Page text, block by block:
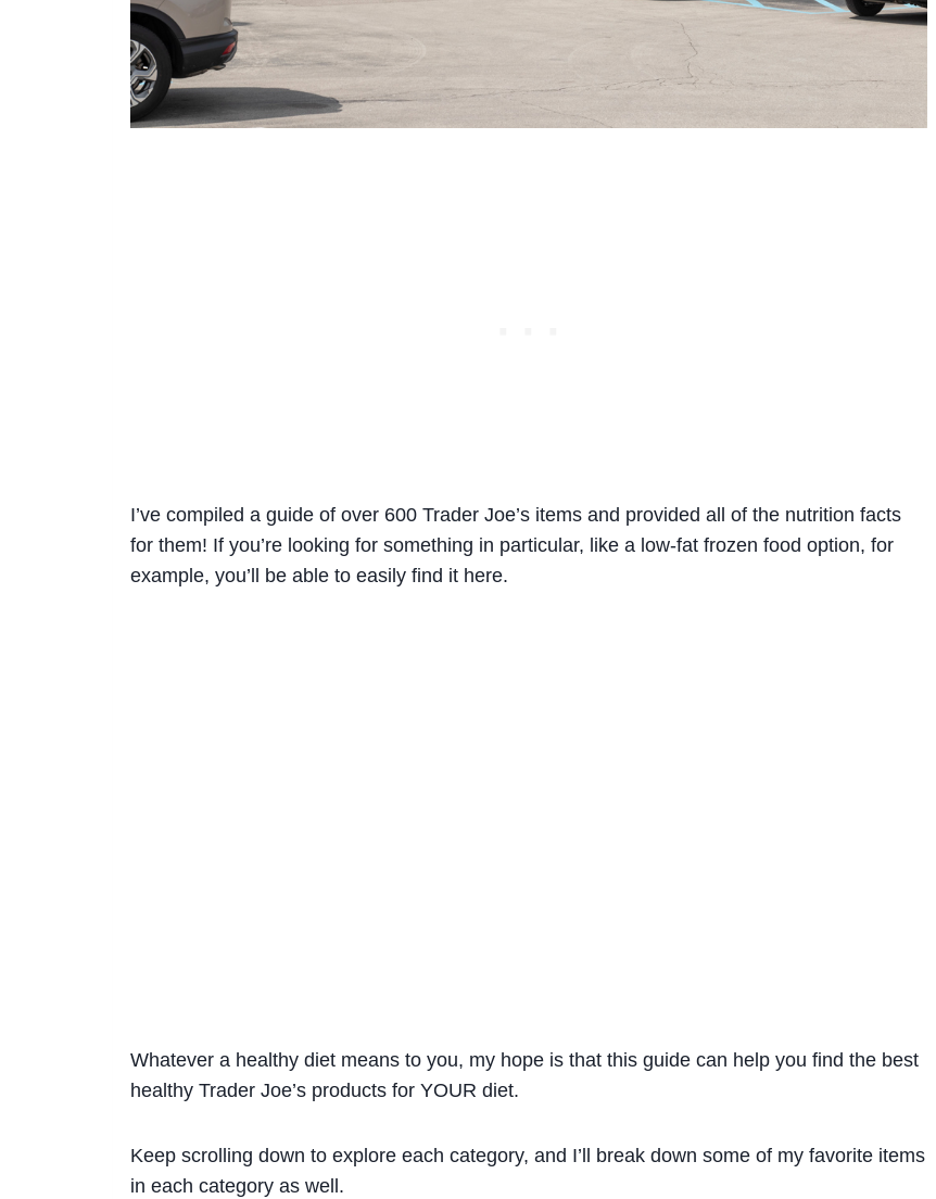
I’ve compiled a guide of over 600 Trader Joe’s items and provided all of the nutrition facts
for them! If you’re looking for something in particular, like a low-fat frozen food option, for
example, you’ll be able to easily find it here.
Whatever a healthy diet means to you, my hope is that this guide can help you find the best
healthy Trader Joe’s products for YOUR diet.
Keep scrolling down to explore each category, and I’ll break down some of my favorite items
in each category as well.